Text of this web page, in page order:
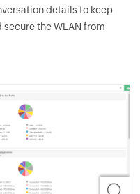
details to keep
the WLAN from